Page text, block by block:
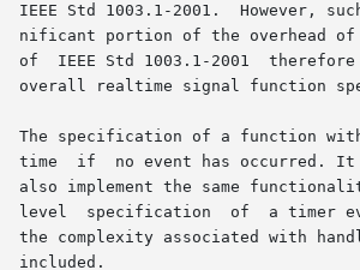
IEEE Std 1003.1-2001.  However,
nificant portion of the overhead
of  IEEE Std 1003.1-2001
overall realtime signal function
The specification of a function with
time  if  no event has occurred.
also implement the same
level  specification  of  a timer
the complexity associated with
included.